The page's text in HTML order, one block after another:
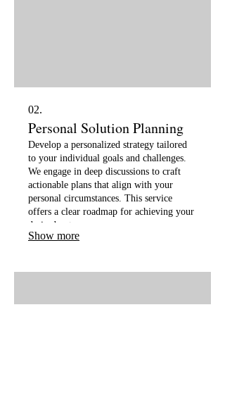
02.
Personal Solution Planning
Develop a personalized strategy tailored
to your individual goals and challenges.
We engage in deep discussions to craft
actionable plans that align with your
personal circumstances. This service
offers a clear roadmap for achieving your
desired outcomes.
Show more